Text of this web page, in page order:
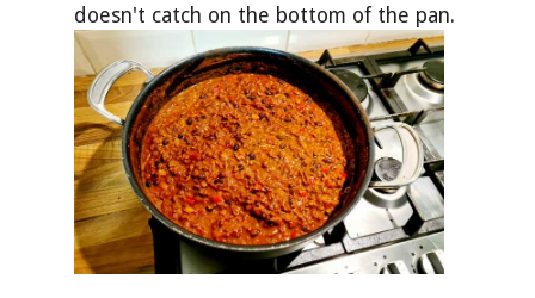
doesn't catch on the bottom of the pan.